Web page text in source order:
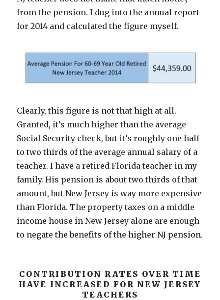
from the pension. I dug into the annual report
for 2014 and calculated the figure myself.
Clearly, this figure is not that high at all.
Granted, it’s much higher than the average
Social Security check, but it’s roughly one half
to two thirds of the average annual salary of a
teacher. I have a retired Florida teacher in my
family. His pension is about two thirds of that
amount, but New Jersey is way more expensive
than Florida. The property taxes on a middle
income house in New Jersey alone are enough
to negate the benefits of the higher NJ pension.
CONTRIBUTION RATES OVER TIME
HAVE INCREASED FOR NEW JERSEY
TEACHERS